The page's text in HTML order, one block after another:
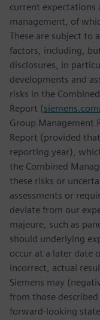
current expectations
management, of
These are subject to
factors, including,
disclosures, in
developments and
risks in the
Report (
Group Management
Report (provided
reporting year),
the Combined
these risks or
assessments or
deviate from our
majeure, such as
should underlying
occur at a later date
incorrect, actual
Siemens may
from those
forward-looking